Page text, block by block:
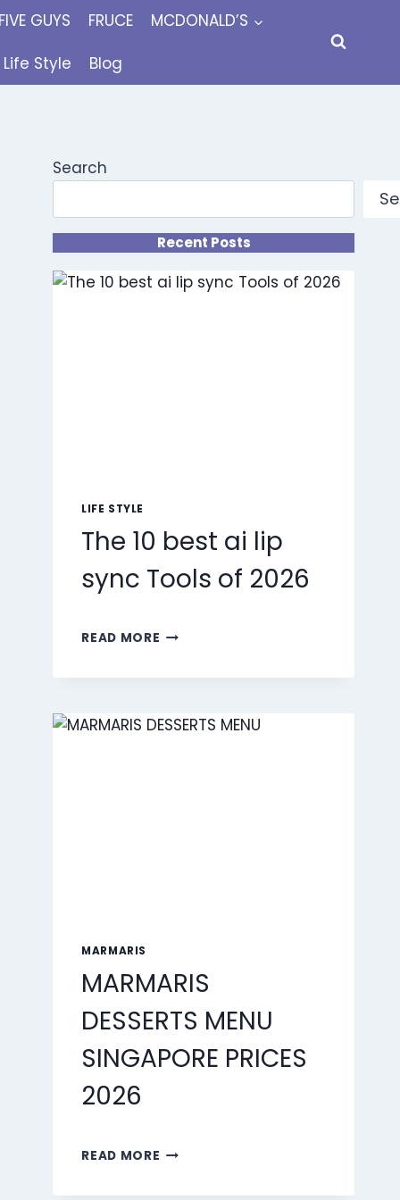
FIVE GUYS FRUCE
MCDONALD’S
Life Style Blog
Search
Recent Posts
LIFE STYLE
The 10 best ai lip
sync Tools of 2026
READ MORE THE
SYNC
MARMARIS
MARMARIS
DESSERTS MENU
SINGAPORE PRICES
2026
READ MORE MARMARIS